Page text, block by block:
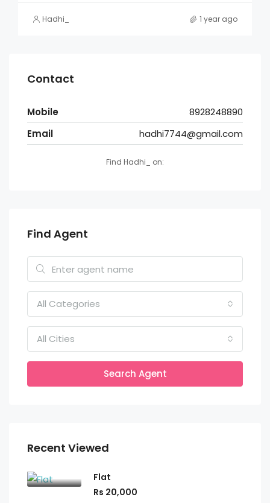
Hadhi_ 1 year ago
Contact
Mobile
8928248890
Email
hadhi7744@gmail.com
Find Hadhi_ on:
Find Agent
All Categories
All Cities
Search Agent
Recent Viewed
Flat
Rs 20,000